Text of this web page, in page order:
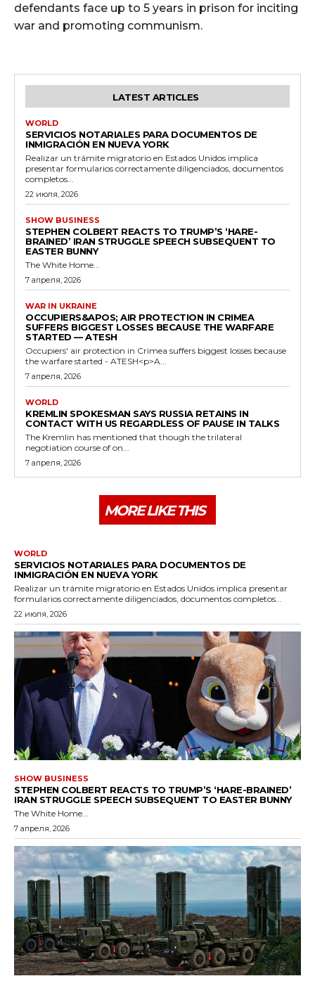
defendants face up to 5 years in prison for inciting
war and promoting communism.
LATEST ARTICLES
WORLD
SERVICIOS NOTARIALES PARA DOCUMENTOS DE
INMIGRACIÓN EN NUEVA YORK
Realizar un trámite migratorio en Estados Unidos implica
presentar formularios correctamente diligenciados, documentos
completos...
22 июля, 2026
SHOW BUSINESS
STEPHEN COLBERT REACTS TO TRUMP’S ‘HARE-
BRAINED’ IRAN STRUGGLE SPEECH SUBSEQUENT TO
EASTER BUNNY
The White Home...
7 апреля, 2026
WAR IN UKRAINE
OCCUPIERS&APOS; AIR PROTECTION IN CRIMEA
SUFFERS BIGGEST LOSSES BECAUSE THE WARFARE
STARTED — ATESH
Occupiers' air protection in Crimea suffers biggest losses because
the warfare started - ATESH<p>A...
7 апреля, 2026
WORLD
KREMLIN SPOKESMAN SAYS RUSSIA RETAINS IN
CONTACT WITH US REGARDLESS OF PAUSE IN TALKS
The Kremlin has mentioned that though the trilateral
negotiation course of on...
7 апреля, 2026
MORE LIKE THIS
WORLD
SERVICIOS NOTARIALES PARA DOCUMENTOS DE
INMIGRACIÓN EN NUEVA YORK
Realizar un trámite migratorio en Estados Unidos implica presentar
formularios correctamente diligenciados, documentos completos...
22 июля, 2026
SHOW BUSINESS
STEPHEN COLBERT REACTS TO TRUMP’S ‘HARE-BRAINED’
IRAN STRUGGLE SPEECH SUBSEQUENT TO EASTER BUNNY
The White Home...
7 апреля, 2026